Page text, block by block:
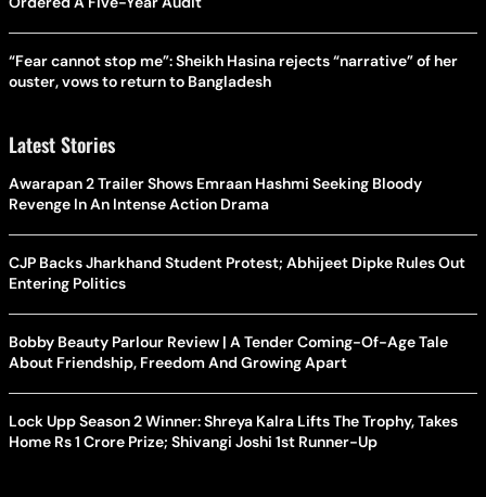
“Fear cannot stop me”: Sheikh Hasina rejects “narrative” of her
ouster, vows to return to Bangladesh
Latest Stories
Awarapan 2 Trailer Shows Emraan Hashmi Seeking Bloody
Revenge In An Intense Action Drama
CJP Backs Jharkhand Student Protest; Abhijeet Dipke Rules Out
Entering Politics
Bobby Beauty Parlour Review | A Tender Coming-Of-Age Tale
About Friendship, Freedom And Growing Apart
Lock Upp Season 2 Winner: Shreya Kalra Lifts The Trophy, Takes
Home Rs 1 Crore Prize; Shivangi Joshi 1st Runner-Up